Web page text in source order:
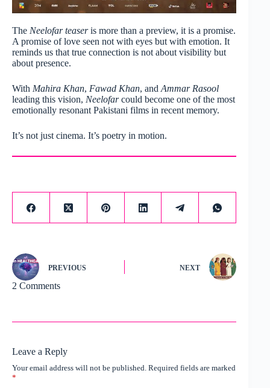
The Neelofar teaseris more than a preview, it is a promise.
A promise of love seen not with eyes but with emotion. It
reminds us that true connection is not about visibility but
about presence.
With Mahira Khan, Fawad Khan, and Ammar Rasool
leading this vision, Neelofarcould become one of the most
emotionally resonant Pakistani films in recent memory.
It’s not just cinema. It’s poetry in motion.
PREVIOUS NEXT
2 Comments
Leave a Reply
Your email address will not be published. Required fields are marked
*